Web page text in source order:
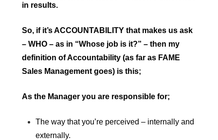
in results.
So, if it’s ACCOUNTABILITY that makes us ask
– WHO – as in “Whose job is it?” – then my
definition of Accountability (as far as FAME
Sales Management goes) is this;
As the Manager you are responsible for;
The way that you’re perceived – internally and
externally.